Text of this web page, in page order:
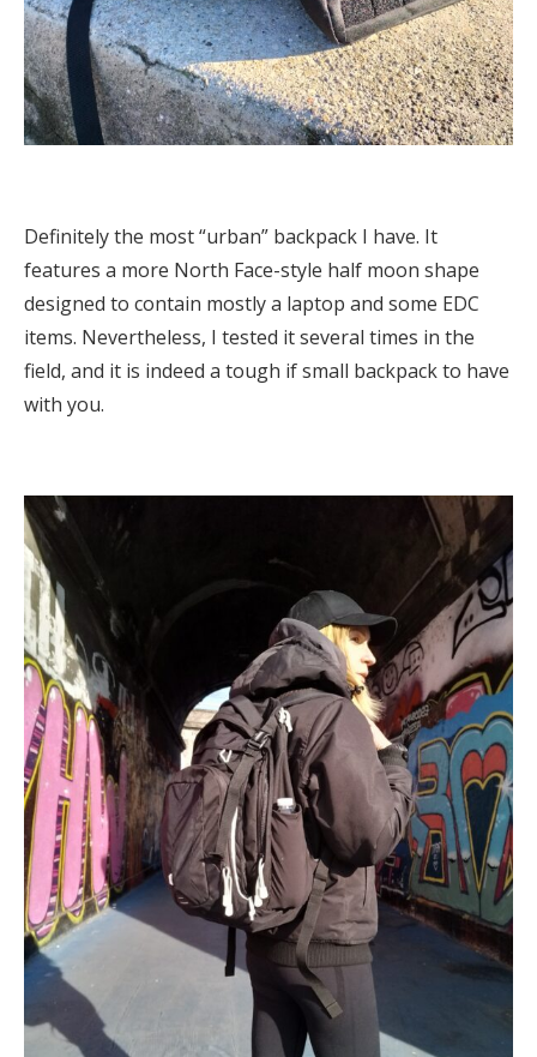
Definitely the most “urban” backpack I have. It
features a more North Face-style half moon shape
designed to contain mostly a laptop and some EDC
items. Nevertheless, I tested it several times in the
field, and it is indeed a tough if small backpack to have
with you.